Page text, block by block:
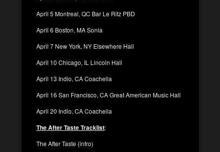
April 5 Montreal, QC Bar Le Ritz PBD
April 6 Boston, MA Sonia
April 7 New York, NY Elsewhere Hall
April 10 Chicago, IL Lincoln Hall
April 13 Indio, CA Coachella
April 16 San Francisco, CA Great American Music Hall
April 20 Indio, CA Coachella
The After Taste Tracklist:
The After Taste (intro)